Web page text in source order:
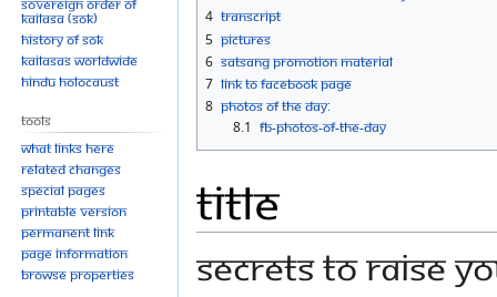
4 Transcript
5 Pictures
6 Satsang Promotion Material
7 Link to Facebook Page
8 Photos Of The Day:
8.1 FB-Photos-of-the-Day
Title
Secrets to Raise
KAILASA (SOK)
History of SOK
KAILASAs Worldwide
Hindu Holocaust
Tools
What links here
Related changes
Special pages
Printable version
Permanent link
Page information
Browse properties